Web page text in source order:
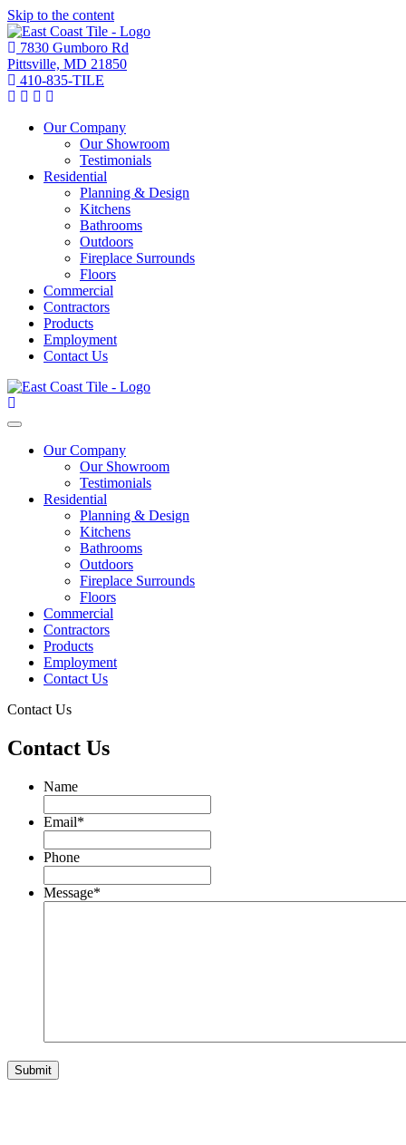
Skip to the content
7830 Gumboro Rd
Pittsville, MD 21850
410-835-TILE
Our Company
Our Showroom
Testimonials
Residential
Planning & Design
Kitchens
Bathrooms
Outdoors
Fireplace Surrounds
Floors
Commercial
Contractors
Products
Employment
Contact Us
Our Company
Our Showroom
Testimonials
Residential
Planning & Design
Kitchens
Bathrooms
Outdoors
Fireplace Surrounds
Floors
Commercial
Contractors
Products
Employment
Contact Us
Contact Us
Contact Us
Name
Email*
Phone
Message*